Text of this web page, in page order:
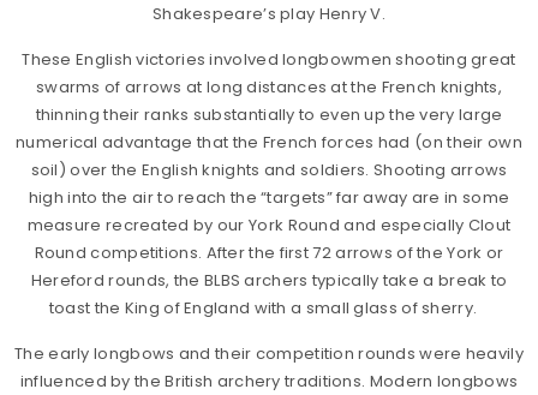
Shakespeare’s play Henry V.
These English victories involved longbowmen shooting great
swarms of arrows at long distances at the French knights,
thinning their ranks substantially to even up the very large
numerical advantage that the French forces had (on their own
soil) over the English knights and soldiers. Shooting arrows
high into the air to reach the “targets” far away are in some
measure recreated by our York Round and especially Clout
Round competitions. After the first 72 arrows of the York or
Hereford rounds, the BLBS archers typically take a break to
toast the King of England with a small glass of sherry.
The early longbows and their competition rounds were heavily
influenced by the British archery traditions. Modern longbows